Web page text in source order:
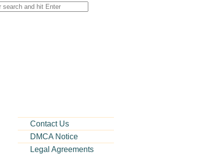
Contact Us
DMCA Notice
Legal Agreements